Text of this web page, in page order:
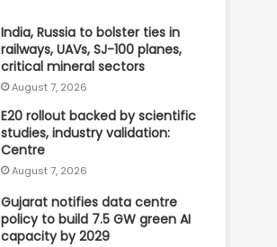
India, Russia to bolster ties in
railways, UAVs, SJ-100 planes,
critical mineral sectors
August 7, 2026
E20 rollout backed by scientific
studies, industry validation:
Centre
August 7, 2026
Gujarat notifies data centre
policy to build 7.5 GW green AI
capacity by 2029